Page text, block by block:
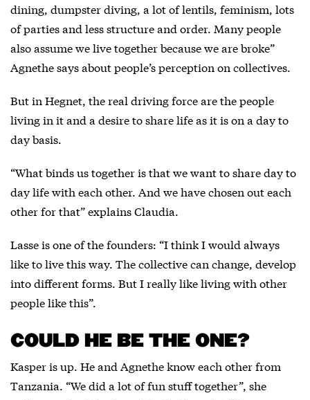
dining, dumpster diving, a lot of lentils, feminism, lots
of parties and less structure and order. Many people
also assume we live together because we are broke”
Agnethe says about people’s perception on collectives.
But in Hegnet, the real driving force are the people
living in it and a desire to share life as it is on a day to
day basis.
“What binds us together is that we want to share day to
day life with each other. And we have chosen out each
other for that” explains Claudia.
Lasse is one of the founders: “I think I would always
like to live this way. The collective can change, develop
into different forms. But I really like living with other
people like this”.
COULD HE BE THE ONE?
Kasper is up. He and Agnethe know each other from
Tanzania. “We did a lot of fun stuff together”, she